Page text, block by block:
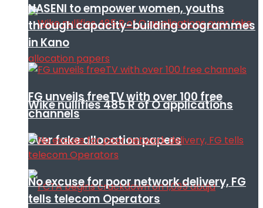
Wike nullifies 485 R of O applications
over fake allocation papers
NASENI to empower women, youths
through capacity-building orogrammes
in Kano
FG unveils freeTV with over 100 free
channels
No excuse for poor network delivery, FG
tells telecom Operators